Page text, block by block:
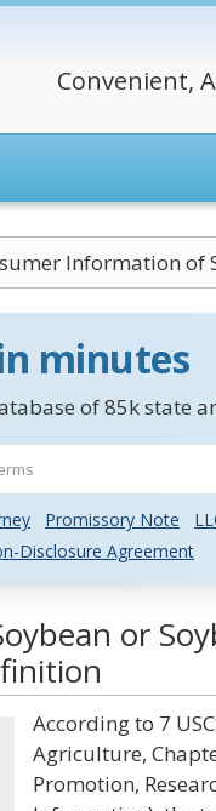
Convenient,
Information of
minutes
of 85k state
Promissory Note
Disclosure Agreement
or
According to 7
Agriculture,
Promotion,